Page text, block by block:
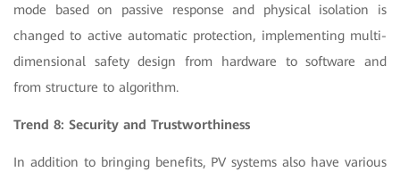
mode based on passive response and physical isolation is
changed to active automatic protection, implementing multi-
dimensional safety design from hardware to software and
from structure to algorithm.
Trend 8: Security and Trustworthiness
In addition to bringing benefits, PV systems also have various